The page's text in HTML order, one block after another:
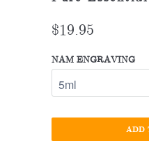
$19.95
NAM ENGRAVING
ADD